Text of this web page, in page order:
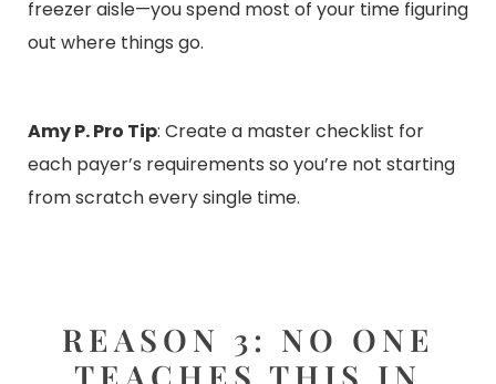
freezer aisle—you spend most of your time figuring
out where things go.
Amy P. Pro Tip: Create a master checklist for
each payer’s requirements so you’re not starting
from scratch every single time.
REASON 3: NO ONE
TEACHES THIS IN